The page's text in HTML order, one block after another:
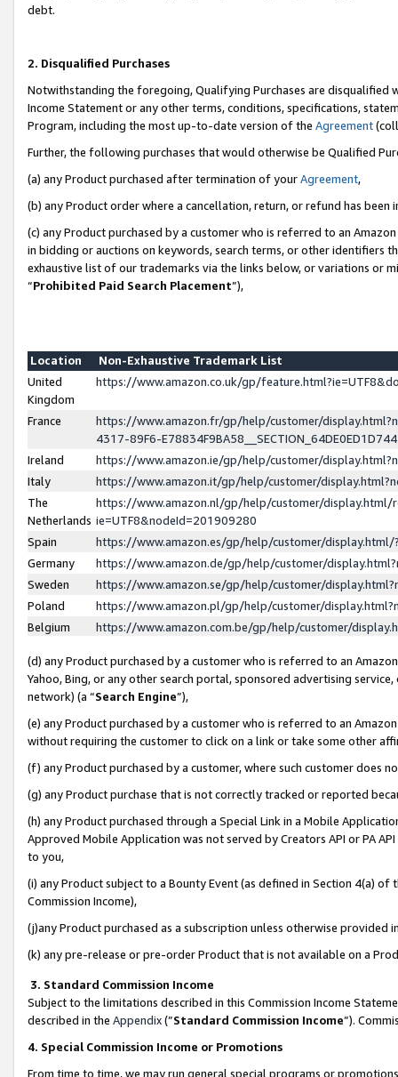
debt.
2. Disqualified Purchases
Notwithstanding the foregoing, Qualifying Purchases are disqualified
Income Statement or any other terms, conditions, specifications,
Program, including the most up-to-date version of the Agreement
Further, the following purchases that would otherwise be Qualified
(a) any Product purchased after termination of yourAgreement,
(b) any Product order where a cancellation, return, or refund has been
(c) any Product purchased by a customer who is referred to an
in bidding or auctions on keywords, search terms, or other identifiers
exhaustive list of our trademarks via the links below, or variations or
“Prohibited Paid Search Placement”),
Location
Non-Exhaustive Trademark List
United
Kingdom
https://www.amazon.co.uk/gp/
France
https://www.amazon.fr/gp/help/customer/
4317-89F6-
Ireland
https://www.amazon.ie/gp/help/customer/
Italy
https://www.amazon.it/gp/help/customer/
The
Netherlands
https://www.amazon.nl/gp/help/customer/display.html/
ie=UTF8&nodeId=201909280
Spain
https://www.amazon.es/gp/help/customer/
Germany
https://www.amazon.de/gp/help/customer/
Sweden
https://www.amazon.se/gp/help/customer/
Poland
https://www.amazon.pl/gp/help/customer/
Belgium
https://www.amazon.com.be/gp/help/customer/
(d) any Product purchased by a customer who is referred to an
Yahoo, Bing, or any other search portal, sponsored advertising
network) (a “Search Engine”),
(e) any Product purchased by a customer who is referred to an
without requiring the customer to click on a link or take some other
(f) any Product purchased by a customer, where such customer does
(g) any Product purchase that is not correctly tracked or reported
(h) any Product purchased through a Special Link in a Mobile
Approved Mobile Application was not served by Creators API or PA
to you,
(i) any Product subject to a Bounty Event (as defined in Section 4(a)
Commission Income),
(j)any Product purchased as a subscription unless otherwise provided
(k) any pre-release or pre-order Product that is not available on a
3. Standard Commission Income
Subject to the limitations described in this Commission Income
described in the Appendix(”Standard Commission Income”).
4. Special Commission Income or Promotions
From time to time, we may run general special programs or